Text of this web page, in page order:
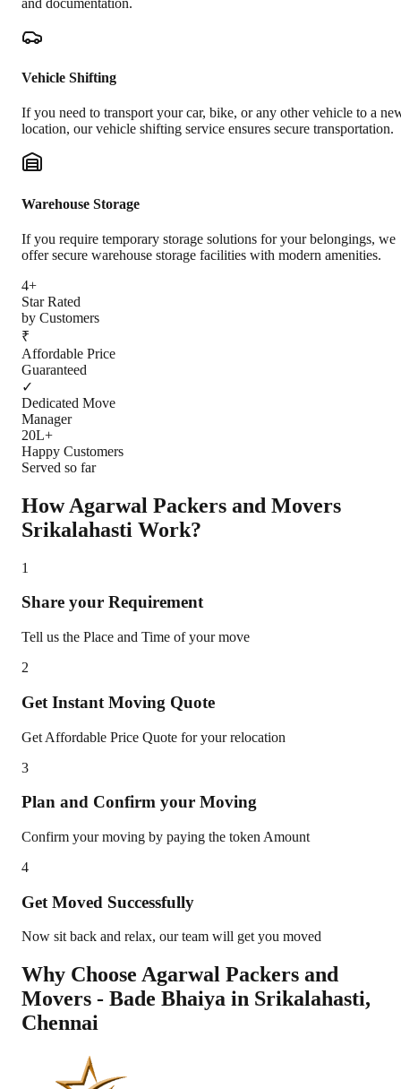
Vehicle Shifting
If you need to transport your car, bike, or any other vehicle to a
location, our vehicle shifting service ensures secure transportation.
Warehouse Storage
If you require temporary storage solutions for your belongings, we
offer secure warehouse storage facilities with modern amenities.
4+
Star Rated
by Customers
₹
Affordable Price
Guaranteed
✓
Dedicated Move
Manager
20L+
Happy Customers
Served so far
How Agarwal Packers and Movers
Srikalahasti Work?
1
Share your Requirement
Tell us the Place and Time of your move
2
Get Instant Moving Quote
Get Affordable Price Quote for your relocation
3
Plan and Confirm your Moving
Confirm your moving by paying the token Amount
4
Get Moved Successfully
Now sit back and relax, our team will get you moved
Why Choose Agarwal Packers and
Movers - Bade Bhaiya in Srikalahasti,
Chennai